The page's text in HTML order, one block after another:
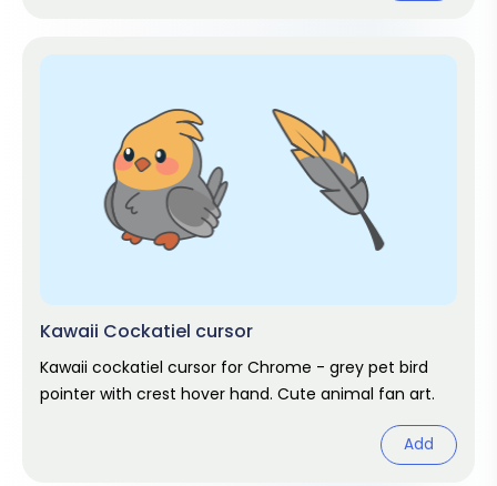
Kawaii Cockatiel cursor
Kawaii cockatiel cursor for Chrome - grey pet bird
pointer with crest hover hand. Cute animal fan art.
Add